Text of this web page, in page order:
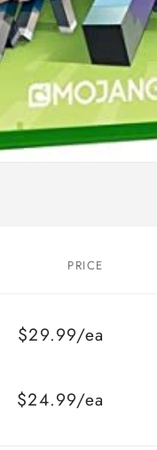
PRICE
$29.99/ea
$24.99/ea